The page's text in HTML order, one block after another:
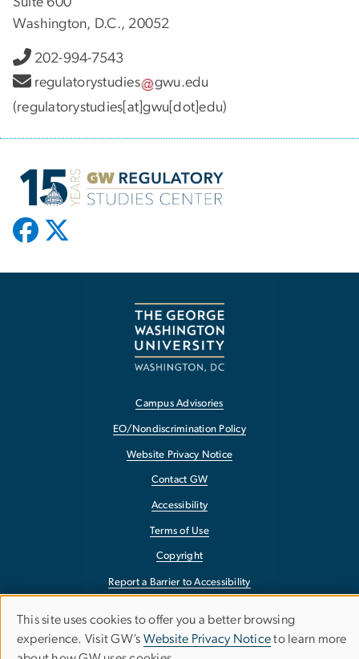
Washington, D.C., 20052
202-994-7543
regulatorystudies
gwu.edu
(regulatorystudies[at]gwu[dot]edu)
Campus Advisories
EO/Nondiscrimination Policy
Website Privacy Notice
Contact GW
Accessibility
Terms of Use
Copyright
Report a Barrier to Accessibility
Use
This site uses cookies to offer you a better browsing
experience. Visit GW’s Website Privacy Noticeto learn more